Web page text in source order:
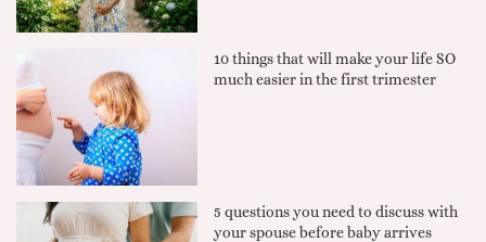
10 things that will make your life SO
much easier in the first trimester
5 questions you need to discuss with
your spouse before baby arrives